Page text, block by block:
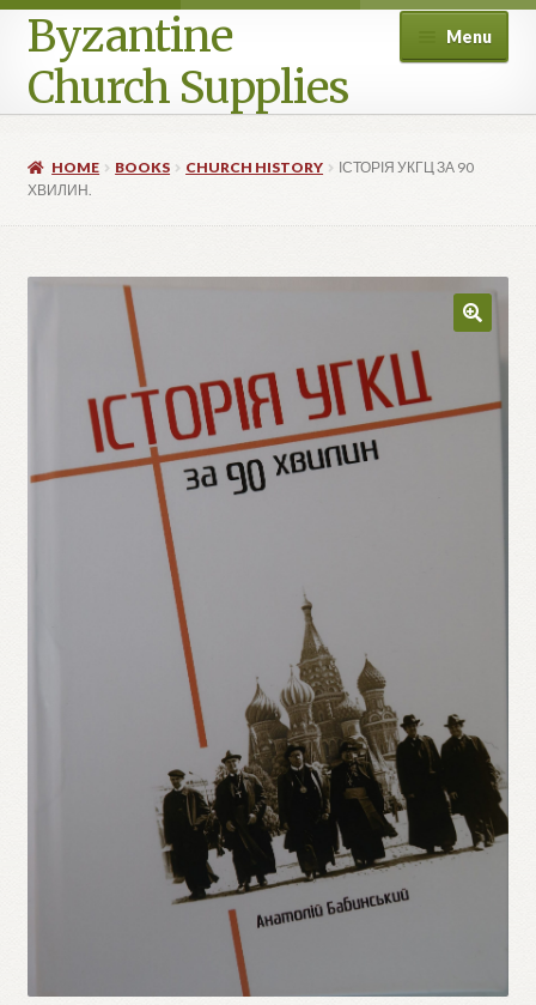
Byzantine
Church Supplies
Menu
Checkout
Homepage
My account
Refund and Returns Policy
HOME BOOKS CHURCH HISTORY
ІСТОРІЯ УКГЦ ЗА 90
ХВИЛИН.